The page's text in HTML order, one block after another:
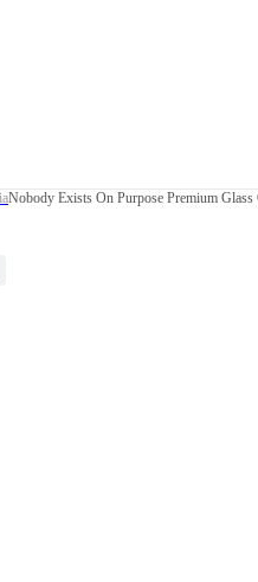
Nobody Exists On Purpose Premium